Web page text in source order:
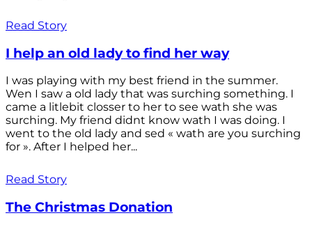
Read Story
I help an old lady to find her way
I was playing with my best friend in the summer.
Wen I saw a old lady that was surching something. I
came a litlebit closser to her to see wath she was
surching. My friend didnt know wath I was doing. I
went to the old lady and sed « wath are you surching
for ». After I helped her...
Read Story
The Christmas Donation